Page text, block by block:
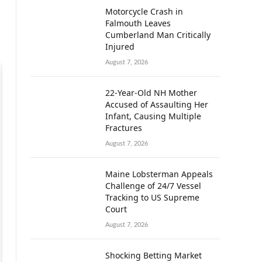
Motorcycle Crash in
Falmouth Leaves
Cumberland Man Critically
Injured
August 7, 2026
22-Year-Old NH Mother
Accused of Assaulting Her
Infant, Causing Multiple
Fractures
August 7, 2026
Maine Lobsterman Appeals
Challenge of 24/7 Vessel
Tracking to US Supreme
Court
August 7, 2026
Shocking Betting Market